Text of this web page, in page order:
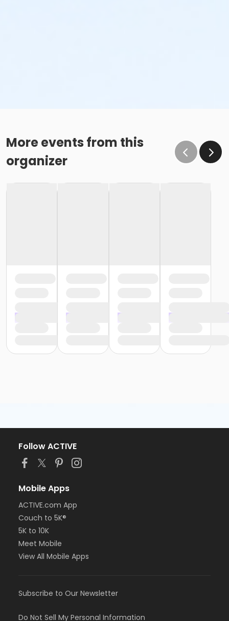
More events from this
organizer
Follow ACTIVE
Mobile Apps
ACTIVE.com App
Couch to 5K®
5K to 10K
Meet Mobile
View All Mobile Apps
Subscribe to Our Newsletter
Do Not Sell My Personal Information